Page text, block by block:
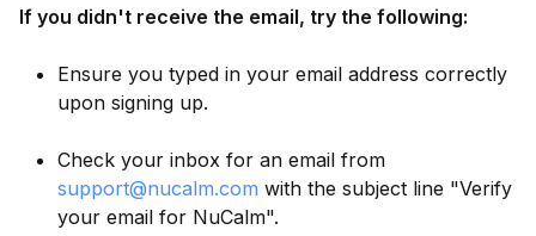
If you didn't receive the email, try the following:
Ensure you typed in your email address correctly
upon signing up.
Check your inbox for an email from
support@nucalm.com with the subject line "Verify
your email for NuCalm".